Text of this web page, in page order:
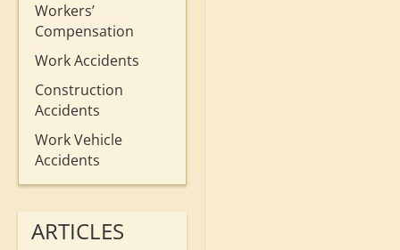
Workers’
Compensation
Work Accidents
Construction
Accidents
Work Vehicle
Accidents
ARTICLES